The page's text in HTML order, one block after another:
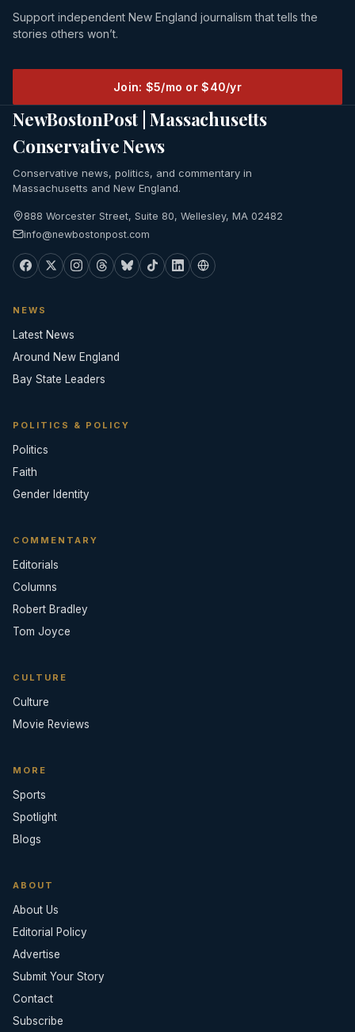
Support independent New England journalism that tells the
stories others won’t.
Join: $5/mo or $40/yr
NewBostonPost | Massachusetts
Conservative News
Conservative news, politics, and commentary in
Massachusetts and New England.
888 Worcester Street, Suite 80, Wellesley, MA 02482
info@newbostonpost.com
NEWS
Latest News
Around New England
Bay State Leaders
POLITICS & POLICY
Politics
Faith
Gender Identity
COMMENTARY
Editorials
Columns
Robert Bradley
Tom Joyce
CULTURE
Culture
Movie Reviews
MORE
Sports
Spotlight
Blogs
ABOUT
About Us
Editorial Policy
Advertise
Submit Your Story
Contact
Subscribe